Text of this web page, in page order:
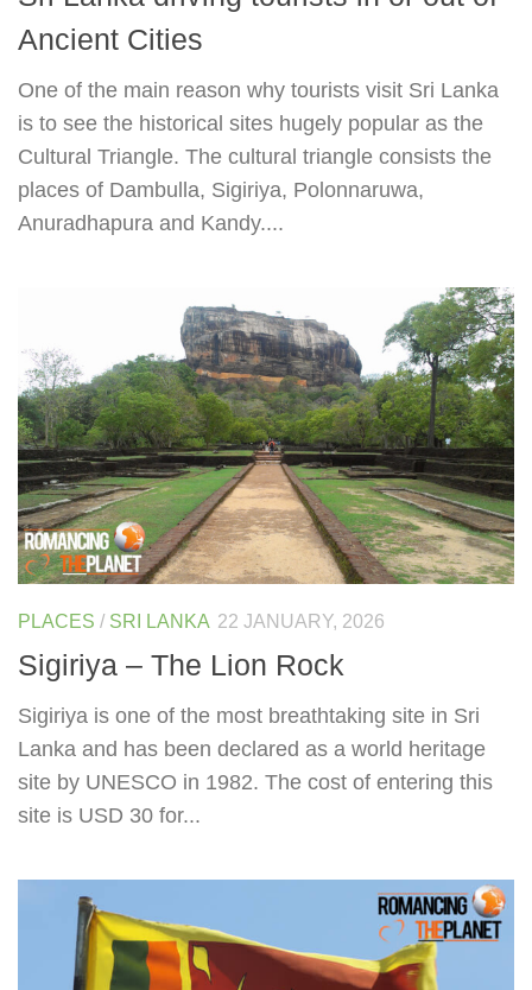
Ancient Cities
One of the main reason why tourists visit Sri Lanka
is to see the historical sites hugely popular as the
Cultural Triangle. The cultural triangle consists the
places of Dambulla, Sigiriya, Polonnaruwa,
Anuradhapura and Kandy....
PLACES / SRI LANKA 22 JANUARY, 2026
Sigiriya – The Lion Rock
Sigiriya is one of the most breathtaking site in Sri
Lanka and has been declared as a world heritage
site by UNESCO in 1982. The cost of entering this
site is USD 30 for...